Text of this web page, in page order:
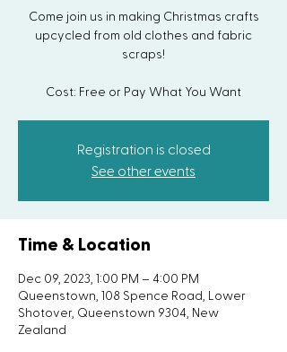
Come join us in making Christmas crafts
upcycled from old clothes and fabric
scraps!
Registration is closed
See other events
Time & Location
Dec 09, 2023, 1:00 PM – 4:00 PM
Queenstown, 108 Spence Road, Lower
Shotover, Queenstown 9304, New
Zealand